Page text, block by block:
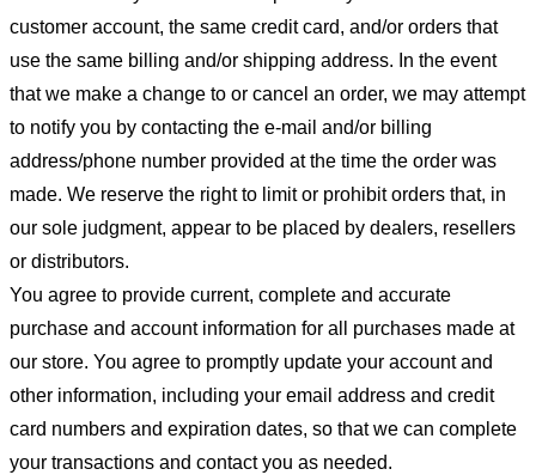
customer account, the same credit card, and/or orders that
use the same billing and/or shipping address. In the event
that we make a change to or cancel an order, we may attempt
to notify you by contacting the e-mail and/or billing
address/phone number provided at the time the order was
made. We reserve the right to limit or prohibit orders that, in
our sole judgment, appear to be placed by dealers, resellers
or distributors.
You agree to provide current, complete and accurate
purchase and account information for all purchases made at
our store. You agree to promptly update your account and
other information, including your email address and credit
card numbers and expiration dates, so that we can complete
your transactions and contact you as needed.